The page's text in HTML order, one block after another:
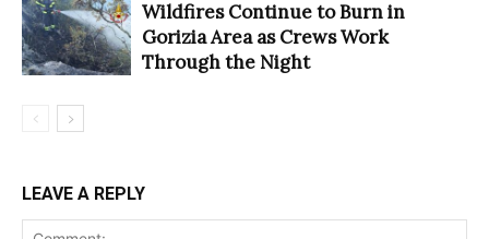
Wildfires Continue to Burn in
Gorizia Area as Crews Work
Through the Night
LEAVE A REPLY